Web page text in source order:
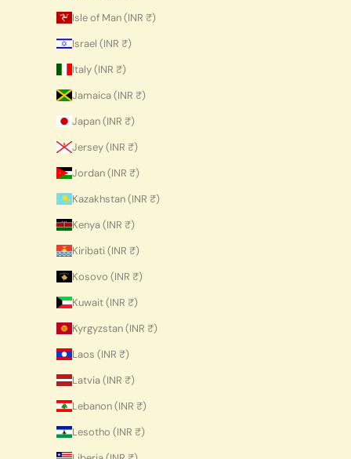
Isle of Man (INR ₹)
Israel (INR ₹)
Italy (INR ₹)
Jamaica (INR ₹)
Japan (INR ₹)
Jersey (INR ₹)
Jordan (INR ₹)
Kazakhstan (INR ₹)
Kenya (INR ₹)
Kiribati (INR ₹)
Kosovo (INR ₹)
Kuwait (INR ₹)
Kyrgyzstan (INR ₹)
Laos (INR ₹)
Latvia (INR ₹)
Lebanon (INR ₹)
Lesotho (INR ₹)